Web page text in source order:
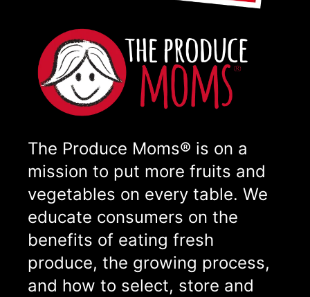
The Produce Moms® is on a
mission to put more fruits and
vegetables on every table. We
educate consumers on the
benefits of eating fresh
produce, the growing process,
and how to select, store and